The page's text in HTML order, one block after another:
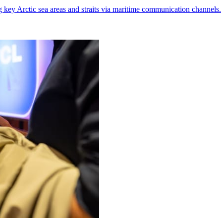
Arctic sea areas and straits via maritime communication channels.